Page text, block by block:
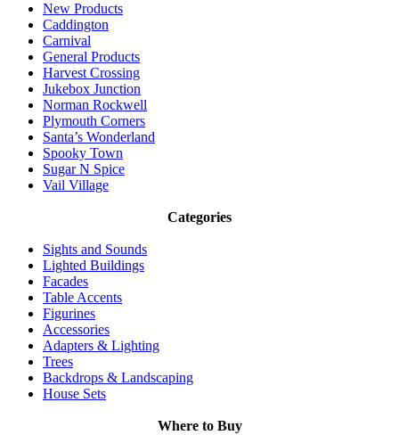
New Products
Caddington
Carnival
General Products
Harvest Crossing
Jukebox Junction
Norman Rockwell
Plymouth Corners
Santa’s Wonderland
Spooky Town
Sugar N Spice
Vail Village
Categories
Sights and Sounds
Lighted Buildings
Facades
Table Accents
Figurines
Accessories
Adapters & Lighting
Trees
Backdrops & Landscaping
House Sets
Where to Buy